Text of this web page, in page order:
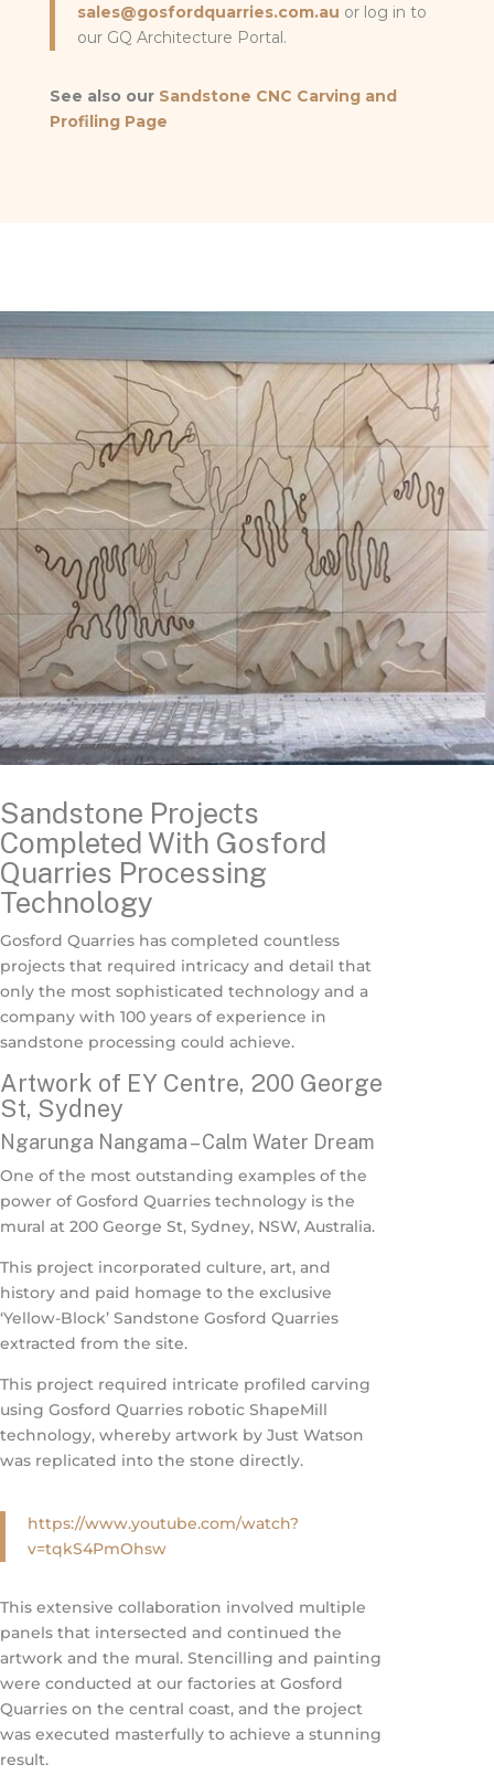
sales@gosfordquarries.com.au or log in to
our GQ Architecture Portal.
See also our Sandstone CNC Carving and
Profiling Page
Sandstone Projects
Completed With Gosford
Quarries Processing
Technology
Gosford Quarries has completed countless
projects that required intricacy and detail that
only the most sophisticated technology and a
company with 100 years of experience in
sandstone processing could achieve.
Artwork of EY Centre, 200 George
St, Sydney
Ngarunga Nangama – Calm Water Dream
One of the most outstanding examples of the
power of Gosford Quarries technology is the
mural at 200 George St, Sydney, NSW, Australia.
This project incorporated culture, art, and
history and paid homage to the exclusive
‘Yellow-Block’ Sandstone Gosford Quarries
extracted from the site.
This project required intricate profiled carving
using Gosford Quarries robotic ShapeMill
technology, whereby artwork by Just Watson
was replicated into the stone directly.
https://www.youtube.com/watch?
v=tqkS4PmOhsw
This extensive collaboration involved multiple
panels that intersected and continued the
artwork and the mural. Stencilling and painting
were conducted at our factories at Gosford
Quarries on the central coast, and the project
was executed masterfully to achieve a stunning
result.